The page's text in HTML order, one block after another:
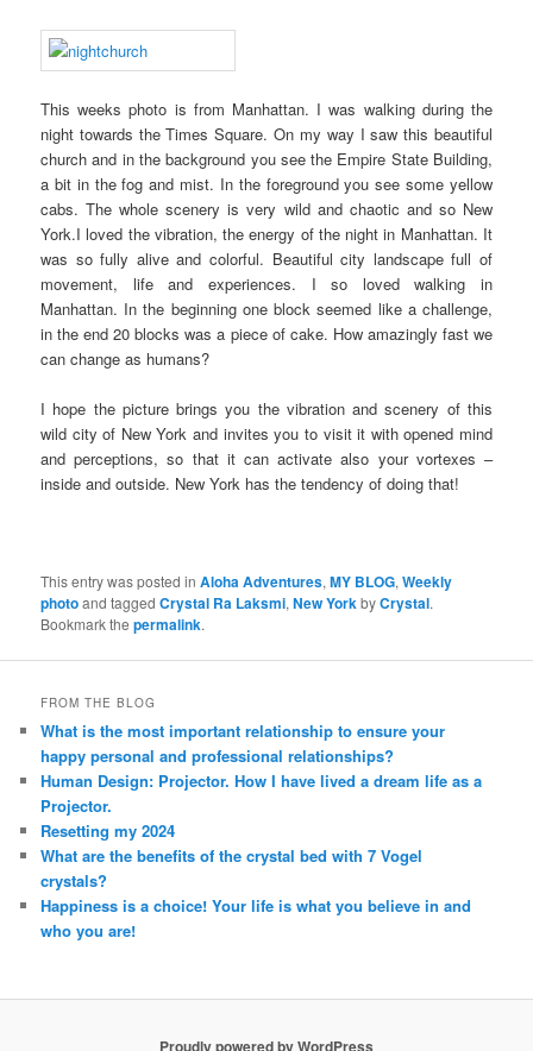
This weeks photo is from Manhattan. I was walking during the
night towards the Times Square. On my way I saw this beautiful
church and in the background you see the Empire State Building,
a bit in the fog and mist. In the foreground you see some yellow
cabs. The whole scenery is very wild and chaotic and so New
York.I loved the vibration, the energy of the night in Manhattan. It
was so fully alive and colorful. Beautiful city landscape full of
movement, life and experiences. I so loved walking in
Manhattan. In the beginning one block seemed like a challenge,
in the end 20 blocks was a piece of cake. How amazingly fast we
can change as humans?
I hope the picture brings you the vibration and scenery of this
wild city of New York and invites you to visit it with opened mind
and perceptions, so that it can activate also your vortexes –
inside and outside. New York has the tendency of doing that!
This entry was posted inAloha Adventures,MY BLOG,Weekly
photoand taggedCrystal Ra Laksmi,New YorkbyCrystal.
Bookmark thepermalink.
FROM THE BLOG
What is the most important relationship to ensure your
happy personal and professional relationships?
Human Design: Projector. How I have lived a dream life as a
Projector.
Resetting my 2024
What are the benefits of the crystal bed with 7 Vogel
crystals?
Happiness is a choice! Your life is what you believe in and
who you are!